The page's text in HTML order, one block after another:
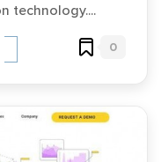
technology....
0